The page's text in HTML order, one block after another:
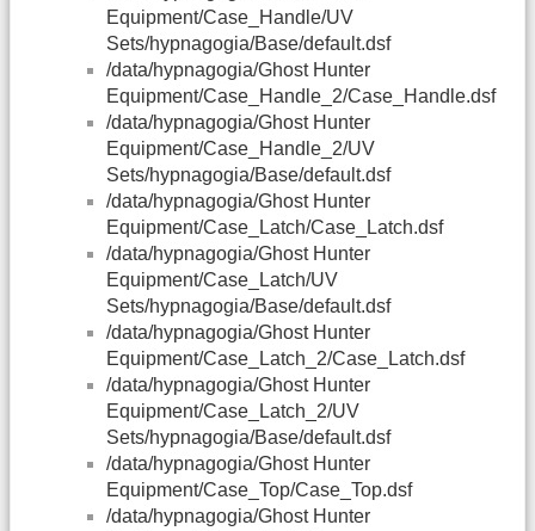
Equipment/Case_Handle/UV
Sets/hypnagogia/Base/default.dsf
/data/hypnagogia/Ghost Hunter
Equipment/Case_Handle_2/Case_Handle.dsf
/data/hypnagogia/Ghost Hunter
Equipment/Case_Handle_2/UV
Sets/hypnagogia/Base/default.dsf
/data/hypnagogia/Ghost Hunter
Equipment/Case_Latch/Case_Latch.dsf
/data/hypnagogia/Ghost Hunter
Equipment/Case_Latch/UV
Sets/hypnagogia/Base/default.dsf
/data/hypnagogia/Ghost Hunter
Equipment/Case_Latch_2/Case_Latch.dsf
/data/hypnagogia/Ghost Hunter
Equipment/Case_Latch_2/UV
Sets/hypnagogia/Base/default.dsf
/data/hypnagogia/Ghost Hunter
Equipment/Case_Top/Case_Top.dsf
/data/hypnagogia/Ghost Hunter